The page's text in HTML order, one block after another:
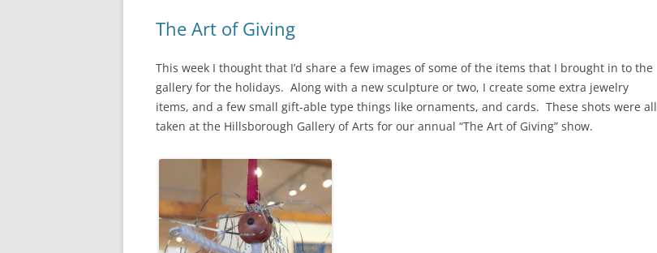
The Art of Giving
This week I thought that I’d share a few images of some of the items that I brought in to the
gallery for the holidays. Along with a new sculpture or two, I create some extra jewelry
items, and a few small gift-able type things like ornaments, and cards. These shots were all
taken at the Hillsborough Gallery of Arts for our annual “The Art of Giving” show.